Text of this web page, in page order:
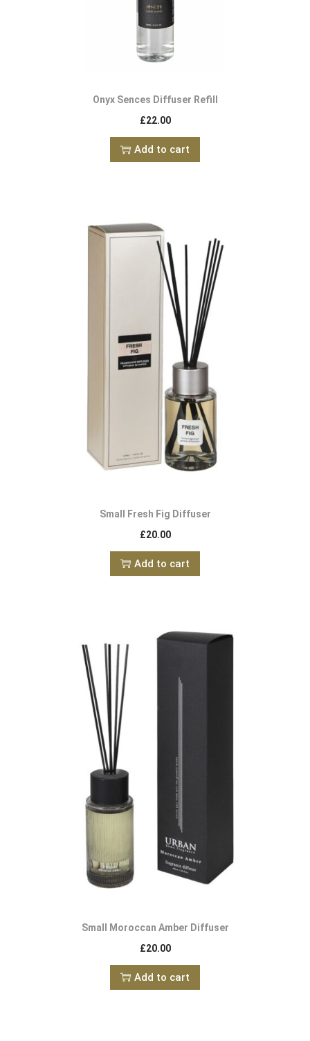
Onyx Sences Diffuser Refill
£22.00
Add to cart
Small Fresh Fig Diffuser
£20.00
Add to cart
Small Moroccan Amber Diffuser
£20.00
Add to cart